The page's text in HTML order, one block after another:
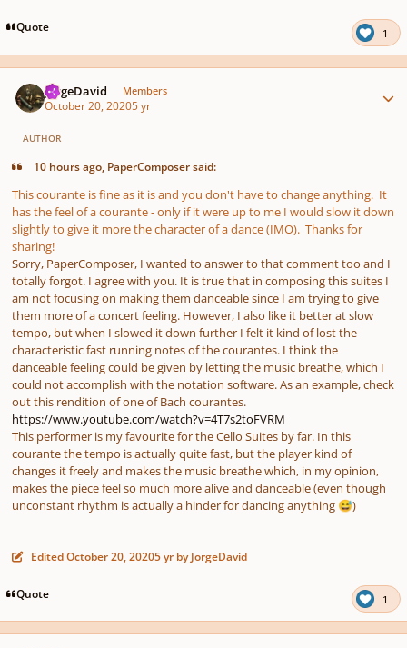
Quote 1
JorgeDavid Members
October 20, 20205 yr
AUTHOR
10 hours ago, PaperComposer said:
This courante is fine as it is and you don't have to change anything. It
has the feel of a courante - only if it were up to me I would slow it down
slightly to give it more the character of a dance (IMO). Thanks for
sharing!
Sorry, PaperComposer, I wanted to answer to that comment too and I
totally forgot. I agree with you. It is true that in composing this suites I
am not focusing on making them danceable since I am trying to give
them more of a concert feeling. However, I also like it better at slow
tempo, but when I slowed it down further I felt it kind of lost the
characteristic fast running notes of the courantes. I think the
danceable feeling could be given by letting the music breathe, which I
could not accomplish with the notation software. As an example, check
out this rendition of one of Bach courantes.
https://www.youtube.com/watch?v=4T7s2toFVRM
This performer is my favourite for the Cello Suites by far. In this
courante the tempo is actually quite fast, but the player kind of
changes it freely and makes the music breathe which, in my opinion,
makes the piece feel so much more alive and danceable (even though
unconstant rhythm is actually a hinder for dancing anything 😅)
EditedOctober 20, 20205 yr by JorgeDavid
Quote 1